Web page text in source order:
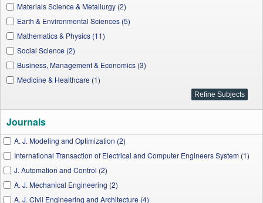
Materials Science & Metallurgy (2)
Earth & Environmental Sciences (5)
Mathematics & Physics (11)
Social Science (2)
Business, Management & Economics (3)
Medicine & Healthcare (1)
Journals
A. J. Modeling and Optimization (2)
International Transaction of Electrical and Computer Engineers System (1)
J. Automation and Control (2)
A. J. Mechanical Engineering (2)
A. J. Civil Engineering and Architecture (4)